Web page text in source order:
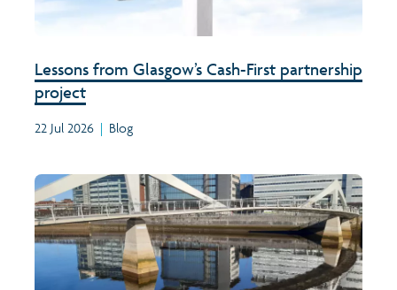
Lessons from Glasgow’s Cash-First partnership
project
22 Jul 2026 | Blog